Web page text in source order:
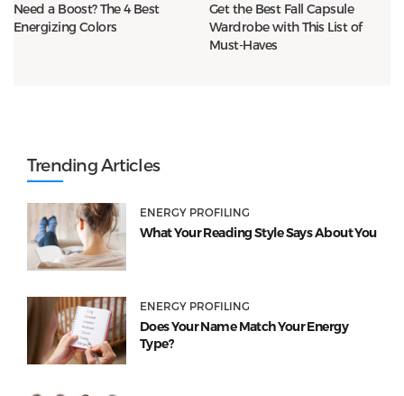
Need a Boost? The 4 Best
Energizing Colors
Get the Best Fall Capsule
Wardrobe with This List of
Must-Haves
Trending Articles
ENERGY PROFILING
What Your Reading Style Says About You
ENERGY PROFILING
Does Your Name Match Your Energy
Type?